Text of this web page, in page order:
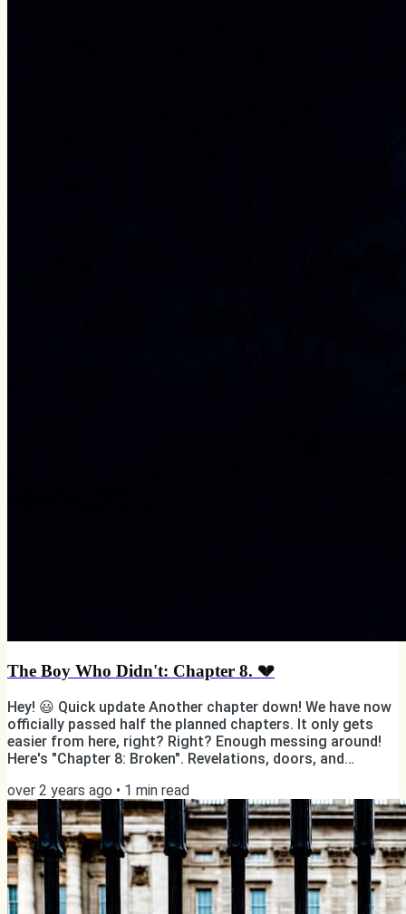
The Boy Who Didn't: Chapter 8. 💔
Hey! 😃 Quick update Another chapter down! We have now
officially passed half the planned chapters. It only gets
easier from here, right? Right? Enough messing around!
Here's "Chapter 8: Broken". Revelations, doors, and
Unsplash But first... ✨ You have the power to support my
writing! ✨ ✅ If you're reading this online, subscribe 📸
Follow me on Instagram 👨🏻💻 Like my page on Facebook
❤️ Share, like, and comment on my posts 👯♂️ Tell your
friends...
over 2 years ago • 1 min read